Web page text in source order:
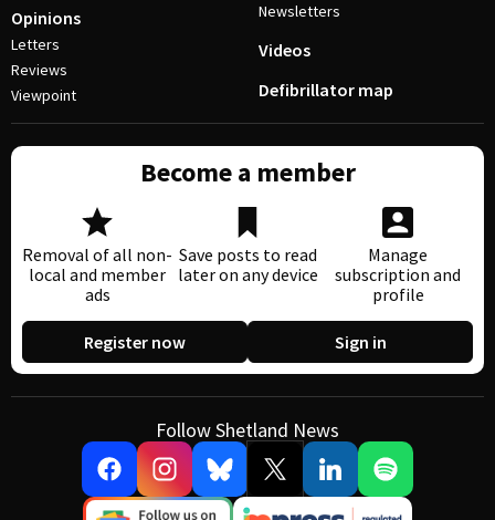
Opinions
Letters
Reviews
Viewpoint
Newsletters
Videos
Defibrillator map
Become a member
Removal of all non-
local and member
ads
Save posts to read
later on any device
Manage
subscription and
profile
Register now Sign in
Follow Shetland News